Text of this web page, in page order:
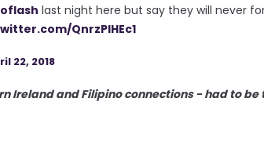
last night here but say they will never
QnrzPlHEc1
22, 2018
Ireland and Filipino connections - had to